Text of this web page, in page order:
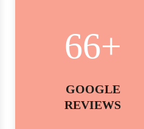
66+
GOOGLE
REVIEWS